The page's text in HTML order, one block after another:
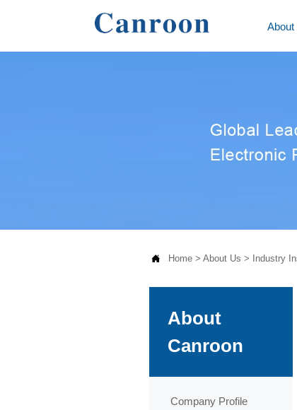
About
 Home> About Us > Industry
About
Canroon
Company Profile